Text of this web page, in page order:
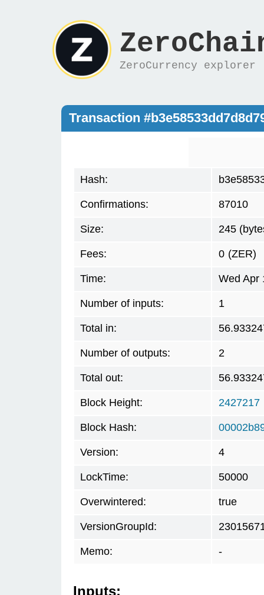
ZeroCurrency explorer
Transaction
Hash:
Confirmations: 87010
Size: 245
Fees: 0 (ZER)
Time: Wed Apr
Number of inputs: 1
Total in:
Number of outputs: 2
Total out:
Block Height: 2427217
Block Hash:
Version: 4
LockTime: 50000
Overwintered: true
VersionGroupId:
Memo: -
Inputs: